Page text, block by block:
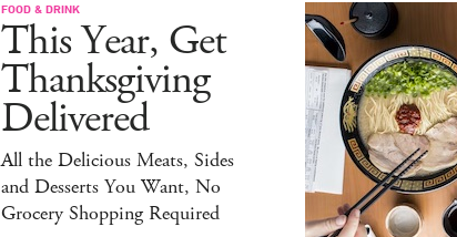
FOOD & DRINK
This Year, Get
Thanksgiving
Delivered
All the Delicious Meats, Sides
and Desserts You Want, No
Grocery Shopping Required